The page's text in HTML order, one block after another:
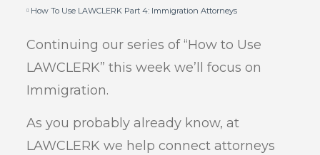
How To Use LAWCLERK Part 4: Immigration Attorneys
Continuing our series of “How to Use
LAWCLERK” this week we’ll focus on
Immigration.
As you probably already know, at
LAWCLERK we help connect attorneys